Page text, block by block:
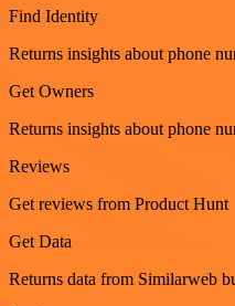
Find Identity
Returns insights about phone
Get Owners
Returns insights about phone
Reviews
Get reviews from Product Hunt
Get Data
Returns data from Similarweb